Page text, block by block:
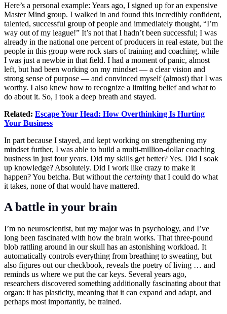
Here’s a personal example: Years ago, I signed up for an expensive
Master Mind group. I walked in and found this incredibly confident,
talented, successful group of people and immediately thought, “I’m
way out of my league!” It’s not that I hadn’t been successful; I was
already in the national one percent of producers in real estate, but the
people in this group were rock stars of training and coaching, while
I was just a newbie in that field. I had a moment of panic, almost
left, but had been working on my mindset — a clear vision and
strong sense of purpose — and convinced myself (almost) that I was
worthy. I also knew how to recognize a limiting belief and what to
do about it. So, I took a deep breath and stayed.
Related: Escape Your Head: How Overthinking Is Hurting
Your Business
In part because I stayed, and kept working on strengthening my
mindset further, I was able to build a multi-million-dollar coaching
business in just four years. Did my skills get better? Yes. Did I soak
up knowledge? Absolutely. Did I work like crazy to make it
happen? You betcha. But without the certainty that I could do what
it takes, none of that would have mattered.
A battle in your brain
I’m no neuroscientist, but my major was in psychology, and I’ve
long been fascinated with how the brain works. That three-pound
blob rattling around in our skull has an astonishing workload. It
automatically controls everything from breathing to sweating, but
also figures out our checkbook, reveals the poetry of living … and
reminds us where we put the car keys. Several years ago,
researchers discovered something additionally fascinating about that
organ: it has plasticity, meaning that it can expand and adapt, and
perhaps most importantly, be trained.